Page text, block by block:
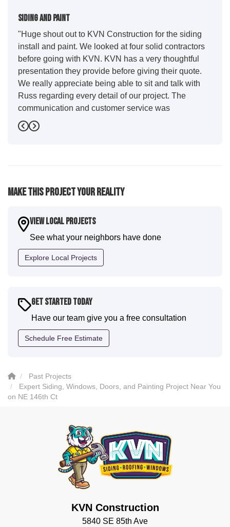
Siding And Paint
"Huge shout out to KVN Construction for the siding
install and paint. We looked at four solid contractors
before going with KVN. KVN has a very thoughtful
presentation they provide before giving their quote.
We really appreciate being able to sit and talk with
Russ regarding every detail of our project. The
communication and customer service was
outstanding from start to finish. KVN project
managers Cody and Jesse did a great job basically
expertise they demonstrated. Also, Leo and crew did
house. I would say KVN stood out for great
communication and were all incredibly kind and
professional and the quality is five star. We will
definitely have them back for future projects."
Previous
Next
Make This Project Your Reality
View Local Projects
See what your neighbors have done
Explore Local Projects
Get Started Today
Have our team give you a free consultation
Schedule Free Estimate
Past Projects
Expert Siding, Windows, Doors, and Painting Project Near You
on NE 146th Ct
KVN Construction
5840 SE 85th Ave